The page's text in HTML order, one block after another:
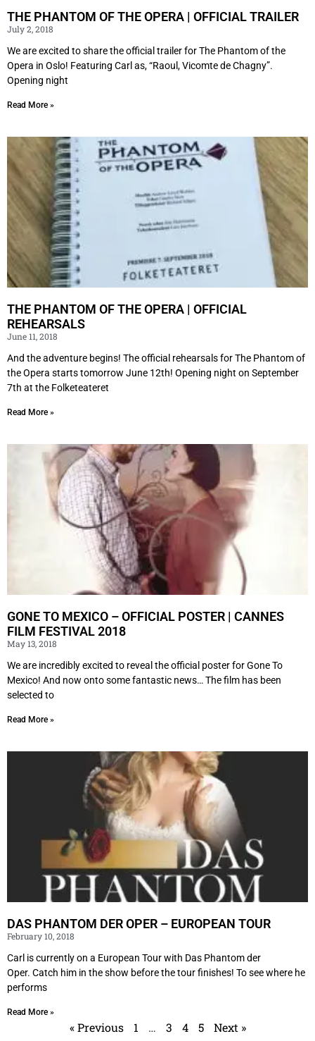
THE PHANTOM OF THE OPERA | OFFICIAL TRAILER
July 2, 2018
We are excited to share the official trailer for The Phantom of the
Opera in Oslo! Featuring Carl as, “Raoul, Vicomte de Chagny”.
Opening night
Read More »
THE PHANTOM OF THE OPERA | OFFICIAL
REHEARSALS
June 11, 2018
And the adventure begins! The official rehearsals for The Phantom of
the Opera starts tomorrow June 12th! Opening night on September
7th at the Folketeateret
Read More »
GONE TO MEXICO – OFFICIAL POSTER | CANNES
FILM FESTIVAL 2018
May 13, 2018
We are incredibly excited to reveal the official poster for Gone To
Mexico! And now onto some fantastic news… The film has been
selected to
Read More »
DAS PHANTOM DER OPER – EUROPEAN TOUR
February 10, 2018
Carl is currently on a European Tour with Das Phantom der
Oper. Catch him in the show before the tour finishes! To see where he
performs
Read More »
« Previous 1 … 3 4 5 Next »